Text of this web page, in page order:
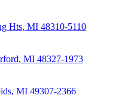
Hts, MI 48310-5110
, MI 48327-1973
, MI 49307-2366